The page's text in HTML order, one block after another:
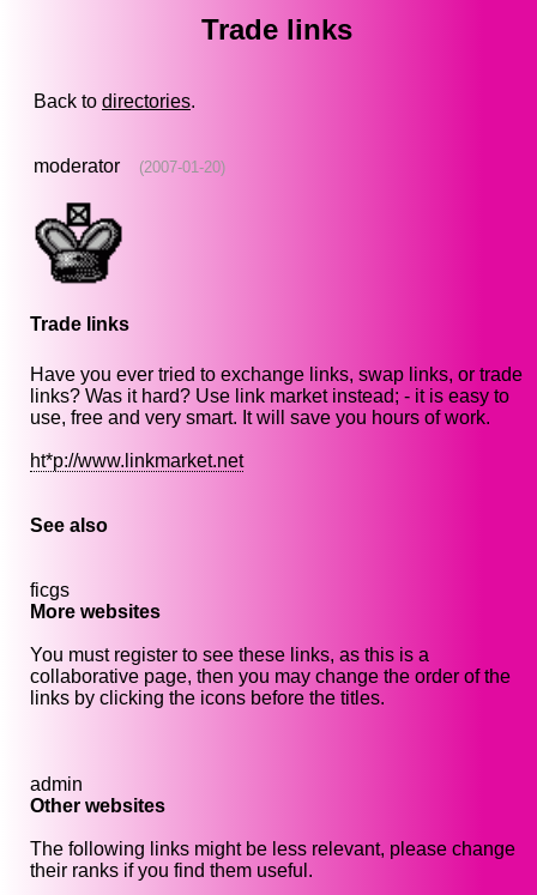
Trade links
Back to directories.
moderator (2007-01-20)
Trade links
Have you ever tried to exchange links, swap links, or trade
links? Was it hard? Use link market instead; - it is easy to
use, free and very smart. It will save you hours of work.
ht*p://www.linkmarket.net
See also
ficgs
More websites
You must register to see these links, as this is a
collaborative page, then you may change the order of the
links by clicking the icons before the titles.
admin
Other websites
The following links might be less relevant, please change
their ranks if you find them useful.